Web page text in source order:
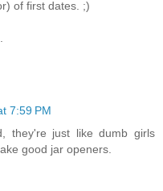
of first dates. ;)
7:59 PM
they're just like dumb girls
good jar openers.